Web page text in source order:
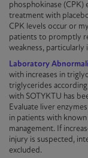
phosphokinase
treatment with
CPK levels occur or
patients to promptly
weakness, particularly
Laboratory
with increases in
triglycerides
with SOTYKTU has
Evaluate liver
in patients with
management. If
injury is suspected,
excluded.